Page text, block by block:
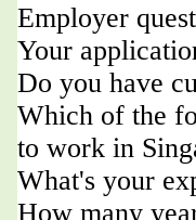
Employer
Your
Do you have
Which of the
to work in
What's your
How many